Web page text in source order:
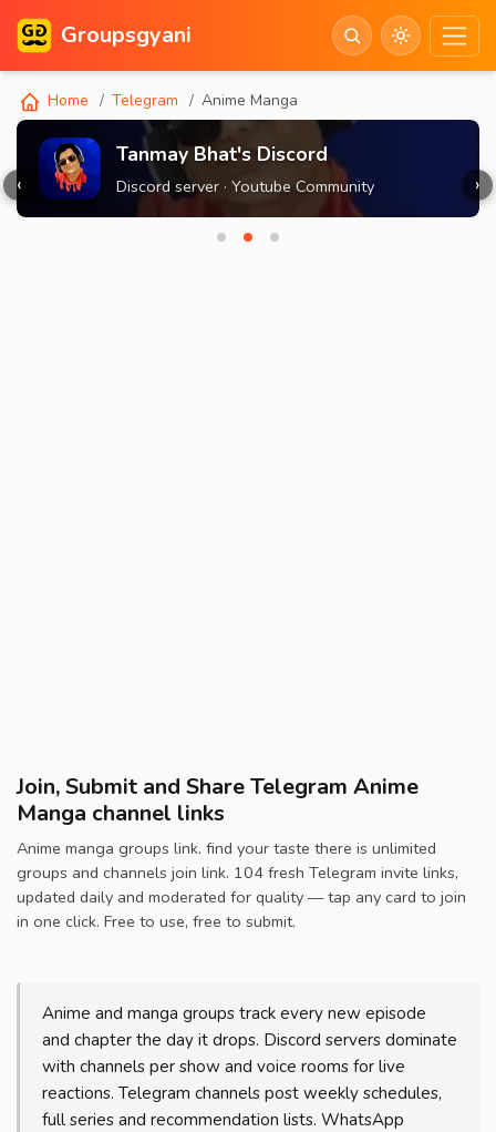
Groupsgyani
Home Telegram Anime Manga
Tanmay Bhat's Discord
Discord server · Youtube Community
‹ ›
Join, Submit and Share Telegram Anime
Manga channel links
Anime manga groups link. find your taste there is unlimited
groups and channels join link. 104 fresh Telegram invite links,
updated daily and moderated for quality — tap any card to join
in one click. Free to use, free to submit.
Anime and manga groups track every new episode
and chapter the day it drops. Discord servers dominate
with channels per show and voice rooms for live
reactions. Telegram channels post weekly schedules,
full series and recommendation lists. WhatsApp